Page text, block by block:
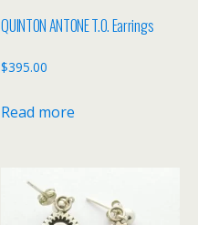
QUINTON ANTONE T.O. Earrings
$395.00
Read more